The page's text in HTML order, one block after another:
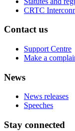
CRTC
Contact us
Support Centre
Make a
News
News releases
Speeches
Stay connected